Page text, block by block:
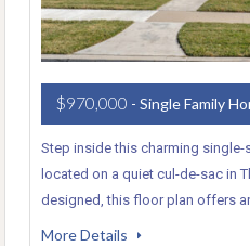
$970,000 - Single Family
Step inside this charming
located on a quiet cul-de-sac in
designed, this floor plan offers
More Details